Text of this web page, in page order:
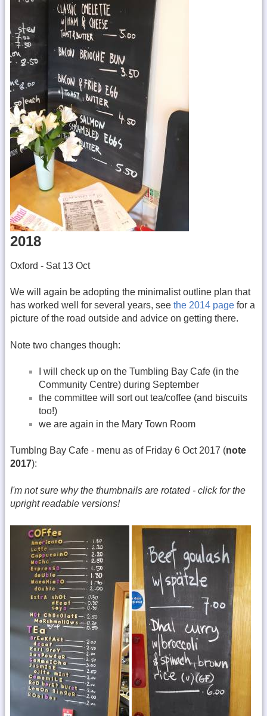
2018
Oxford - Sat 13 Oct
We will again be adopting the minimalist outline plan that
has worked well for several years, see the 2014 page for a
picture of the road outside and advice on getting there.
Note two changes though:
I will check up on the Tumbling Bay Cafe (in the
Community Centre) during September
the committee will sort out tea/coffee (and biscuits
too!)
we are again in the Mary Town Room
Tumblng Bay Cafe - menu as of Friday 6 Oct 2017 (note
2017):
I'm not sure why the thumbnails are rotated - click for the
upright readable versions!